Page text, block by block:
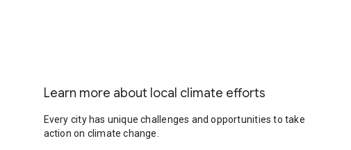
Learn more about local climate efforts
Every city has unique challenges and opportunities to take
action on climate change.